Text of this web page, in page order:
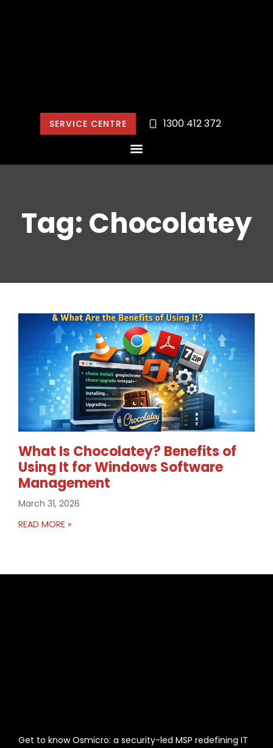
SERVICE CENTRE 1300 412 372
Tag: Chocolatey
What Is Chocolatey? Benefits of
Using It for Windows Software
Management
March 31, 2026
READ MORE »
Get to know Osmicro: a security-led MSP redefining IT